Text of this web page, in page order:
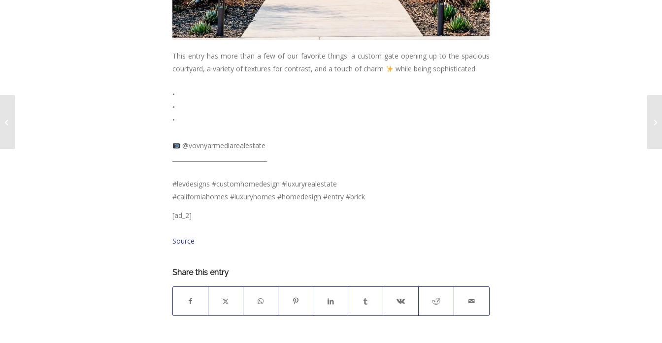
This entry has more than a few of our favorite things: a custom gate opening up to the spacious
courtyard, a variety of textures for contrast, and a touch of charm
while being sophisticated.
•
•
•
@vovnyarmediarealestate
#levdesigns #customhomedesign #luxuryrealestate
#californiahomes #luxuryhomes #homedesign #entry #brick
[ad_2]
Source
Share this entry